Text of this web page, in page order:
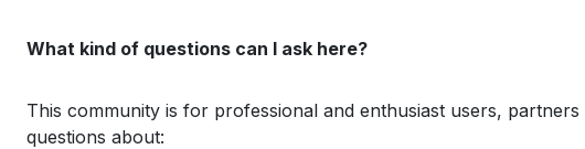
What kind of questions can I ask here?
This community is for professional and enthusiast users,
questions about: